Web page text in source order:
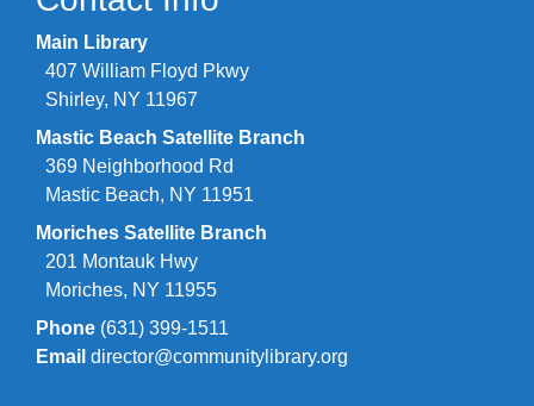
Main Library
407 William Floyd Pkwy
Shirley, NY 11967
Mastic Beach Satellite Branch
369 Neighborhood Rd
Mastic Beach, NY 11951
Moriches Satellite Branch
201 Montauk Hwy
Moriches, NY 11955
Phone (631) 399-1511
Email director@communitylibrary.org